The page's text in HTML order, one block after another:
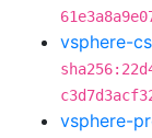
vsphere-
vsphere-